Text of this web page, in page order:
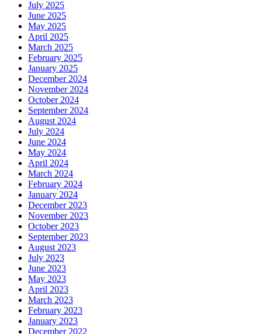
July 2025
June 2025
May 2025
April 2025
March 2025
February 2025
January 2025
December 2024
November 2024
October 2024
September 2024
August 2024
July 2024
June 2024
May 2024
April 2024
March 2024
February 2024
January 2024
December 2023
November 2023
October 2023
September 2023
August 2023
July 2023
June 2023
May 2023
April 2023
March 2023
February 2023
January 2023
December 2022